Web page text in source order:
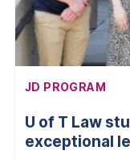
AFFILIATION:
JD PROGRAM
U of T Law
exceptional